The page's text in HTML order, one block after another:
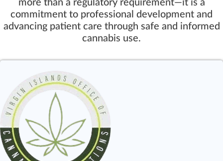
more than a regulatory requirement—it is a
commitment to professional development and
advancing patient care through safe and informed
cannabis use.